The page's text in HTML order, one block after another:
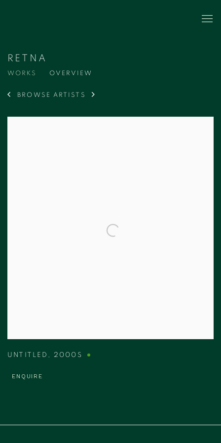
RETNA
WORKS OVERVIEW
BROWSE ARTISTS
UNTITLED , 2000S
ENQUIRE